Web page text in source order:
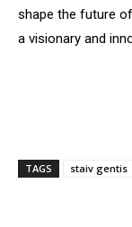
shape the future
a visionary and
TAGS staiv gentis